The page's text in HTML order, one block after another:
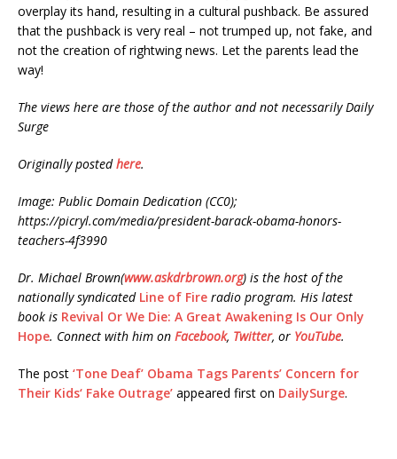
overplay its hand, resulting in a cultural pushback. Be assured
that the pushback is very real – not trumped up, not fake, and
not the creation of rightwing news. Let the parents lead the
way!
The views here are those of the author and not necessarily Daily
Surge
Originally posted here.
Image: Public Domain Dedication (CC0);
https://picryl.com/media/president-barack-obama-honors-
teachers-4f3990
Dr. Michael Brown(www.askdrbrown.org) is the host of the
nationally syndicated Line of Fire radio program. His latest
book is Revival Or We Die: A Great Awakening Is Our Only
Hope. Connect with him on Facebook, Twitter, or YouTube.
The post ‘Tone Deaf’ Obama Tags Parents’ Concern for
Their Kids‘ Fake Outrage’ appeared first on DailySurge.